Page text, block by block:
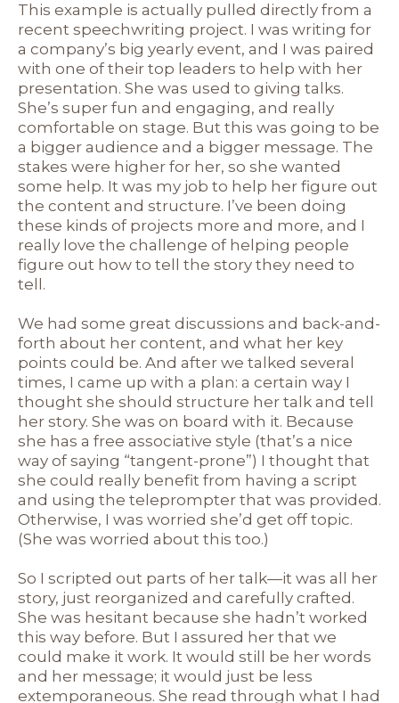
This example is actually pulled directly from a
recent speechwriting project. I was writing for
a company’s big yearly event, and I was paired
with one of their top leaders to help with her
presentation. She was used to giving talks.
She’s super fun and engaging, and really
comfortable on stage. But this was going to be
a bigger audience and a bigger message. The
stakes were higher for her, so she wanted
some help. It was my job to help her figure out
the content and structure. I’ve been doing
these kinds of projects more and more, and I
really love the challenge of helping people
figure out how to tell the story they need to
tell.
We had some great discussions and back-and-
forth about her content, and what her key
points could be. And after we talked several
times, I came up with a plan: a certain way I
thought she should structure her talk and tell
her story. She was on board with it. Because
she has a free associative style (that’s a nice
way of saying “tangent-prone”) I thought that
she could really benefit from having a script
and using the teleprompter that was provided.
Otherwise, I was worried she’d get off topic.
(She was worried about this too.)
So I scripted out parts of her talk—it was all her
story, just reorganized and carefully crafted.
She was hesitant because she hadn’t worked
this way before. But I assured her that we
could make it work. It would still be her words
and her message; it would just be less
extemporaneous. She read through what I had